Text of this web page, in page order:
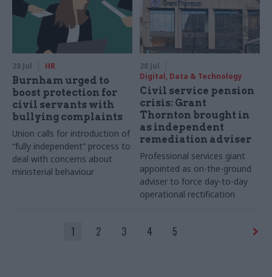
28 Jul HR
Burnham urged to
boost protection for
civil servants with
bullying complaints
Union calls for introduction of
“fully independent” process to
deal with concerns about
ministerial behaviour
28 Jul
Digital, Data & Technology
Civil service pension
crisis: Grant
Thornton brought in
as independent
remediation adviser
Professional services giant
appointed as on-the-ground
adviser to force day-to-day
operational rectification
1 2 3 4 5